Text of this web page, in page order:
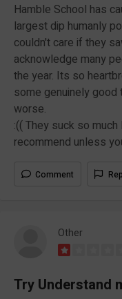
Hamble School has
largest dip humanly
couldn't care if they
acknowledge many
the year. Its so
some genuinely
worse.
:(( They suck so
recommend unless
Comment
Other
Try Understand